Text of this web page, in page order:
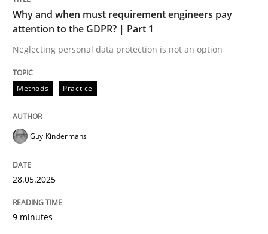
perhaps publish a matching article on it soon. We
Cross-discipline
Why and when must requirement engineers pay
attention to the GDPR? | Part 1
Neglecting personal data protection is not an option
Methods Practice
Guy Kindermans
28.05.2025
9 minutes